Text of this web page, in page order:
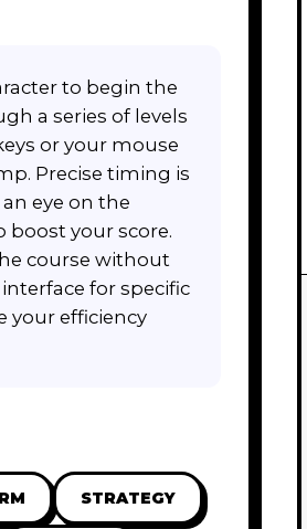
to begin the
a series of levels
or your mouse
Precise timing is
eye on the
your score.
course without
for specific
your efficiency
STRATEGY